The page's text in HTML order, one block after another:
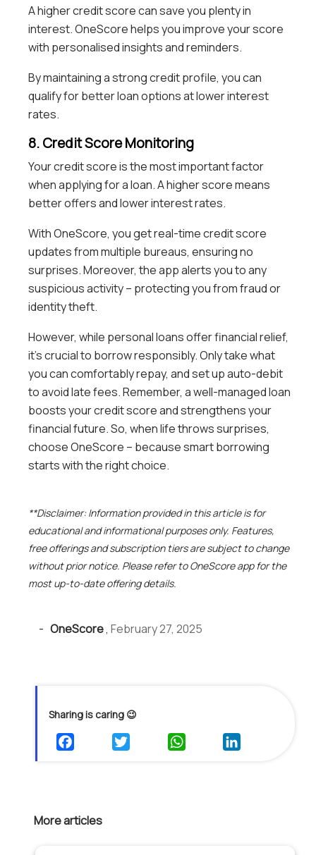
A higher credit score can save you plenty in
interest. OneScore helps you improve your score
with personalised insights and reminders.
By maintaining a strong credit profile, you can
qualify for better loan options at lower interest
rates.
8. Credit Score Monitoring
Your credit score is the most important factor
when applying for a loan. A higher score means
better offers and lower interest rates.
With OneScore, you get real-time credit score
updates from multiple bureaus, ensuring no
surprises. Moreover, the app alerts you to any
suspicious activity – protecting you from fraud or
identity theft.
However, while personal loans offer financial relief,
it’s crucial to borrow responsibly. Only take what
you can comfortably repay, and set up auto-debit
to avoid late fees. Remember, a well-managed loan
boosts your credit score and strengthens your
financial future. So, when life throws surprises,
choose OneScore – because smart borrowing
starts with the right choice.
**Disclaimer: Information provided in this article is for
educational and informational purposes only. Features,
free offerings and subscription tiers are subject to change
without prior notice. Please refer to OneScore app for the
most up-to-date offering details.
More articles
- OneScore, February 27, 2025
Sharing is caring 😉